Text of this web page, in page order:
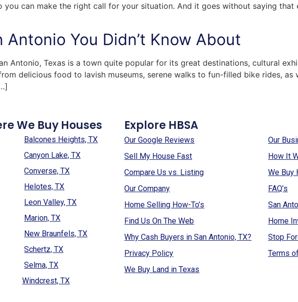
can make the right call for your situation. And it goes without saying that
Antonio You Didn’t Know About
Antonio, Texas is a town quite popular for its great destinations, cultural
delicious food to lavish museums, serene walks to fun-filled bike rides, as
We Buy Houses
Balcones Heights, TX
Canyon Lake, TX
Converse, TX
Helotes, TX
Leon Valley, TX
Marion, TX
New Braunfels, TX
Schertz, TX
Selma, TX
Windcrest, TX
Explore HBSA
Our Google Reviews
Our
Sell My House Fast
How It
Compare Us vs. Listing
We Buy
Our Company
FAQ’s
Home Selling How-To’s
San
Find Us On The Web
Home
Why Cash Buyers in San Antonio, TX?
Stop
Privacy Policy
Terms
We Buy Land in Texas